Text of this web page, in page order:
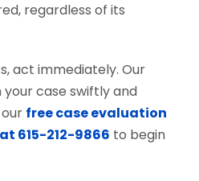
regardless of its
act immediately. Our
case swiftly and
free case evaluation
615-212-9866 to begin